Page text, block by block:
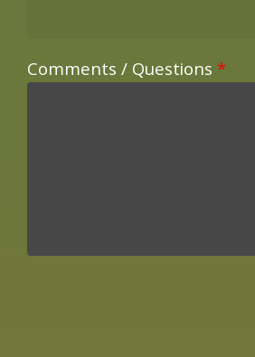
Comments / Questions *